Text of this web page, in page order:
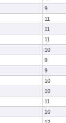
9
11
11
11
10
9
9
10
10
11
10